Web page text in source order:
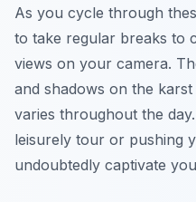
As you cycle through
to take regular breaks to
views on your camera.
and shadows on the
varies throughout the
leisurely tour or pushing
undoubtedly captivate